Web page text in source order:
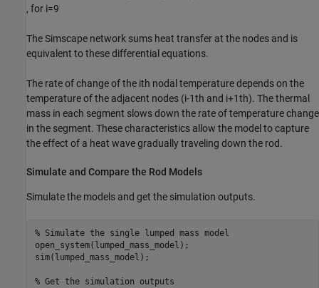
, for i=9
The Simscape network sums heat transfer at the nodes and is
equivalent to these differential equations.
The rate of change of the ith nodal temperature depends on the
temperature of the adjacent nodes (i-1th and i+1th). The thermal
mass in each segment slows down the rate of temperature change
in the segment. These characteristics allow the model to capture
the effect of a heat wave gradually traveling down the rod.
Simulate and Compare the Rod Models
Simulate the models and get the simulation outputs.
% Simulate the single lumped mass model
open_system(lumped_mass_model);
sim(lumped_mass_model);
% Get the simulation outputs